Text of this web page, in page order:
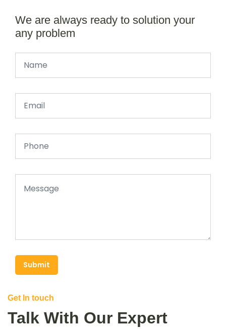
We are always ready to solution your
any problem
Submit
Get In touch
Talk With Our Expert